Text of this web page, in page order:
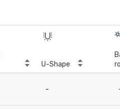
U-Shape
-